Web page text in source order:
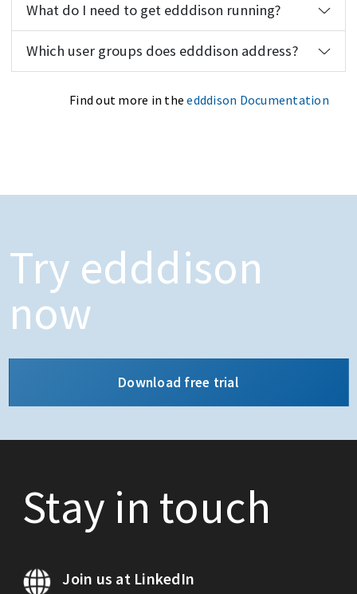
What do I need to get edddison running?
Which user groups does edddison address?
Find out more in theedddison Documentation
Try edddison
now
Download free trial
Stay in touch
Join us at LinkedIn